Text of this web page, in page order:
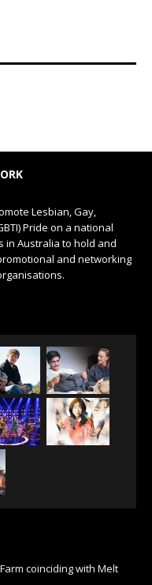
Lesbian, Gay,
Pride on a national
in Australia to hold and
and networking
coinciding with Melt